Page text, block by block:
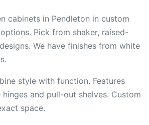
cabinets in Pendleton in custom
Pick from shaker, raised-
We have finishes from white
style with function. Features
and pull-out shelves. Custom
space.